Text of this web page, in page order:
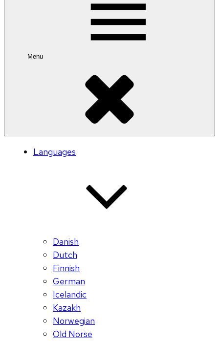
Menu
Languages
Danish
Dutch
Finnish
German
Icelandic
Kazakh
Norwegian
Old Norse